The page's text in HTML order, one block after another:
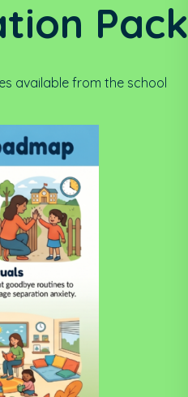
Pack
available from the school